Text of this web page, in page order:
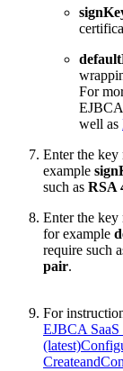
For
well as
Enter the key
example
such as RSA
Enter the key
for example
require such
pair.
For
EJBCA